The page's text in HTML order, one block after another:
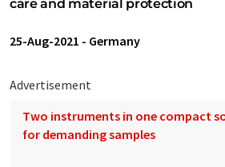
care and material protection
25-Aug-2021 - Germany
Advertisement
Two instruments in one compact
for demanding samples